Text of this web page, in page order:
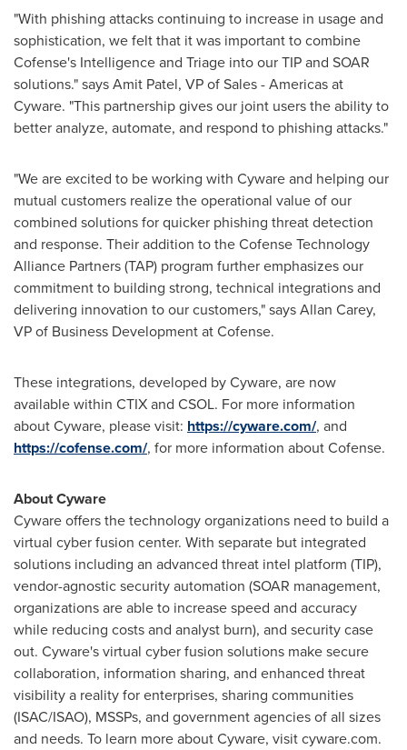
"With phishing attacks continuing to increase in usage and
sophistication, we felt that it was important to combine
Cofense's Intelligence and Triage into our TIP and SOAR
solutions." saysAmit Patel, VP of Sales - Americas at
Cyware. "This partnership gives our joint users the ability to
better analyze, automate, and respond to phishing attacks."
"We are excited to be working with Cyware and helping our
mutual customers realize the operational value of our
combined solutions for quicker phishing threat detection
and response. Their addition to the Cofense Technology
Alliance Partners (TAP) program further emphasizes our
commitment to building strong, technical integrations and
delivering innovation to our customers," saysAllan Carey,
VP of Business Development at Cofense.
These integrations, developed by Cyware, are now
available within CTIX and CSOL. For more information
about Cyware, please visit: https://cyware.com/, and
https://cofense.com/, for more information about Cofense.
About Cyware
Cyware offers the technology organizations need to build a
virtual cyber fusion center. With separate but integrated
solutions including an advanced threat intel platform (TIP),
vendor-agnostic security automation (SOAR management,
organizations are able to increase speed and accuracy
while reducing costs and analyst burn), and security case
out. Cyware's virtual cyber fusion solutions make secure
collaboration, information sharing, and enhanced threat
visibility a reality for enterprises, sharing communities
(ISAC/ISAO), MSSPs, and government agencies of all sizes
and needs. To learn more about Cyware, visit cyware.com.